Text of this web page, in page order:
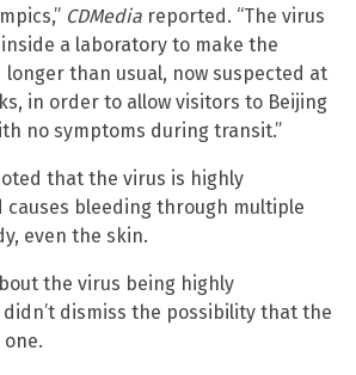
CDMedia reported. “The virus
a laboratory to make the
than usual, now suspected at
in order to allow visitors to Beijing
no symptoms during transit.”
that the virus is highly
causes bleeding through multiple
even the skin.
the virus being highly
dismiss the possibility that the